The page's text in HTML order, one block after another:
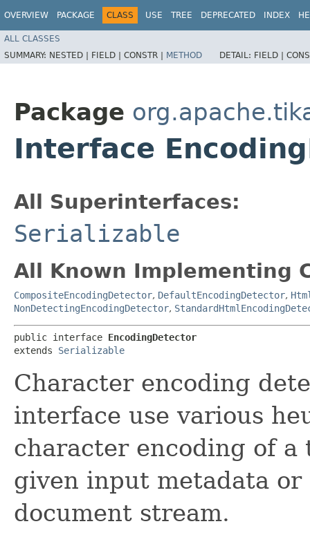
OVERVIEW PACKAGE CLASS USE TREE DEPRECATED INDEX
ALL CLASSES
SUMMARY: NESTED | FIELD | CONSTR | METHOD DETAIL: FIELD |
Package
Interface
All Superinterfaces:
Serializable
All Known Implementing
CompositeEncodingDetector, DefaultEncodingDetector,
NonDetectingEncodingDetector,
public interface EncodingDetector
extends Serializable
Character encoding
interface use various
character encoding of a
given input metadata
document stream.